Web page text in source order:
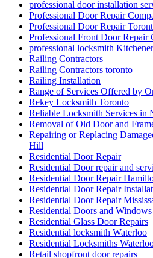
professional door installation
Professional Door Repair
Professional Door Repair
Professional Front Door Repair
professional locksmith Kitchener
Railing Contractors
Railing Contractors toronto
Railing Installation
Range of Services Offered by
Rekey Locksmith Toronto
Reliable Locksmith Services in
Removal of Old Door and
Repairing or Replacing
Hill
Residential Door Repair
Residential Door repair and
Residential Door Repair
Residential Door Repair
Residential Door Repair
Residential Doors and Windows
Residential Glass Door Repairs
Residential locksmith Waterloo
Residential Locksmiths
Retail shopfront door repairs